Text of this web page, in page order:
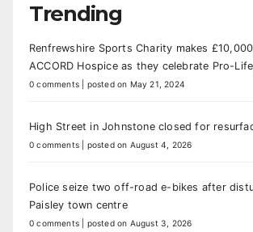
Trending
Renfrewshire Sports Charity makes
ACCORD Hospice as they celebrate Pro-
0 comments posted on May 21, 2024
High Street in Johnstone closed for
0 comments posted on August 4, 2026
Police seize two off-road e-bikes after
Paisley town centre
0 comments posted on August 3, 2026